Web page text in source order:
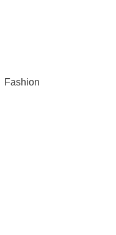
Fashion